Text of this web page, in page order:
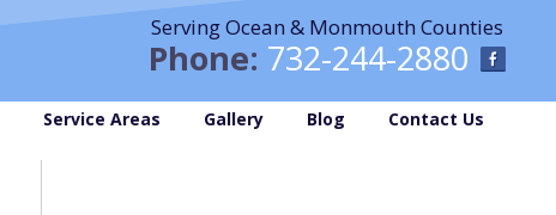
Serving Ocean & Monmouth Counties
Phone: 732-244-2880
Service Areas Gallery Blog Contact Us